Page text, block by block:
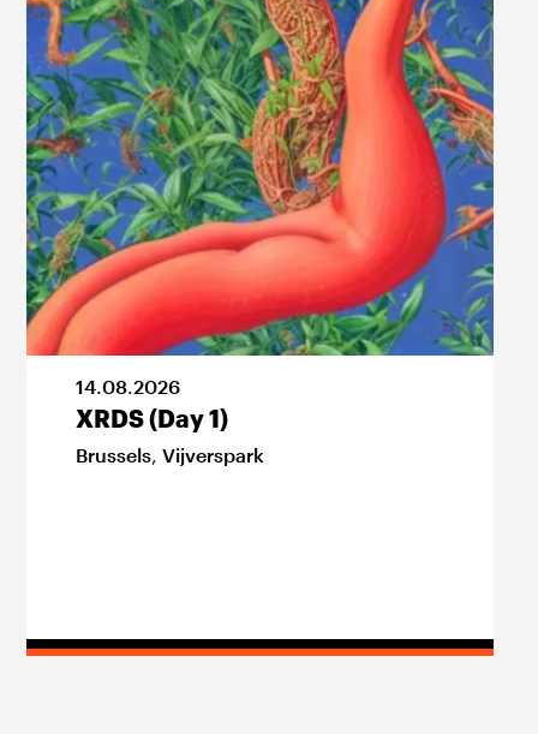
14.08.2026
XRDS (Day 1)
Brussels, Vijverspark